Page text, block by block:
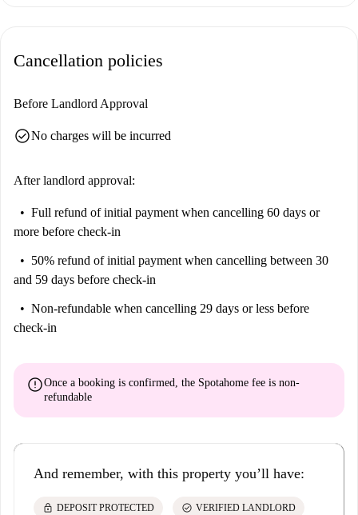
Cancellation policies
Before Landlord Approval
check_circleNo charges will be incurred
After landlord approval:
Full refund of initial payment when cancelling 60 days or
more before check-in
50% refund of initial payment when cancelling between 30
and 59 days before check-in
Non-refundable when cancelling 29 days or less before
check-in
errorOnce a booking is confirmed, the Spotahome fee is non-
refundable
And remember, with this property you’ll have:
lock DEPOSIT PROTECTED check_circle VERIFIED LANDLORD